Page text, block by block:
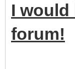
I would
forum!